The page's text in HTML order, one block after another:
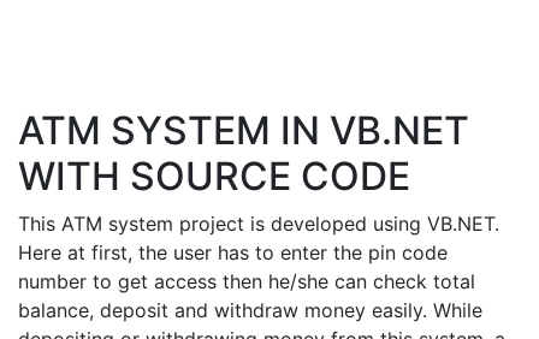
ATM SYSTEM IN VB.NET
WITH SOURCE CODE
This ATM system project is developed using VB.NET.
Here at first, the user has to enter the pin code
number to get access then he/she can check total
balance, deposit and withdraw money easily. While